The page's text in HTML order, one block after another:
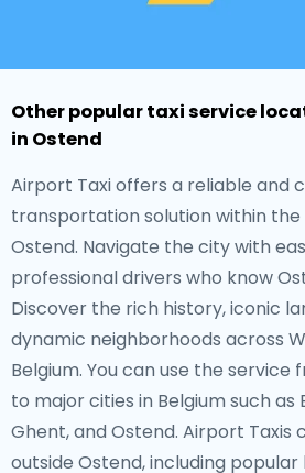
Other popular taxi service
in Ostend
Airport Taxi offers a reliable and
transportation solution within
Ostend. Navigate the city with
professional drivers who know
Discover the rich history, iconic
dynamic neighborhoods across
Belgium. You can use the service
to major cities in Belgium such as
Ghent, and Ostend. Airport Taxis
outside Ostend, including popular